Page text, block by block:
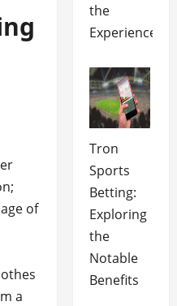
of
a
the
Experience
Tron
Sports
Betting:
Exploring
the
Notable
Benefits